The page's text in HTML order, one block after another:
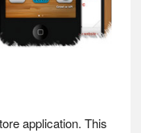
application. This